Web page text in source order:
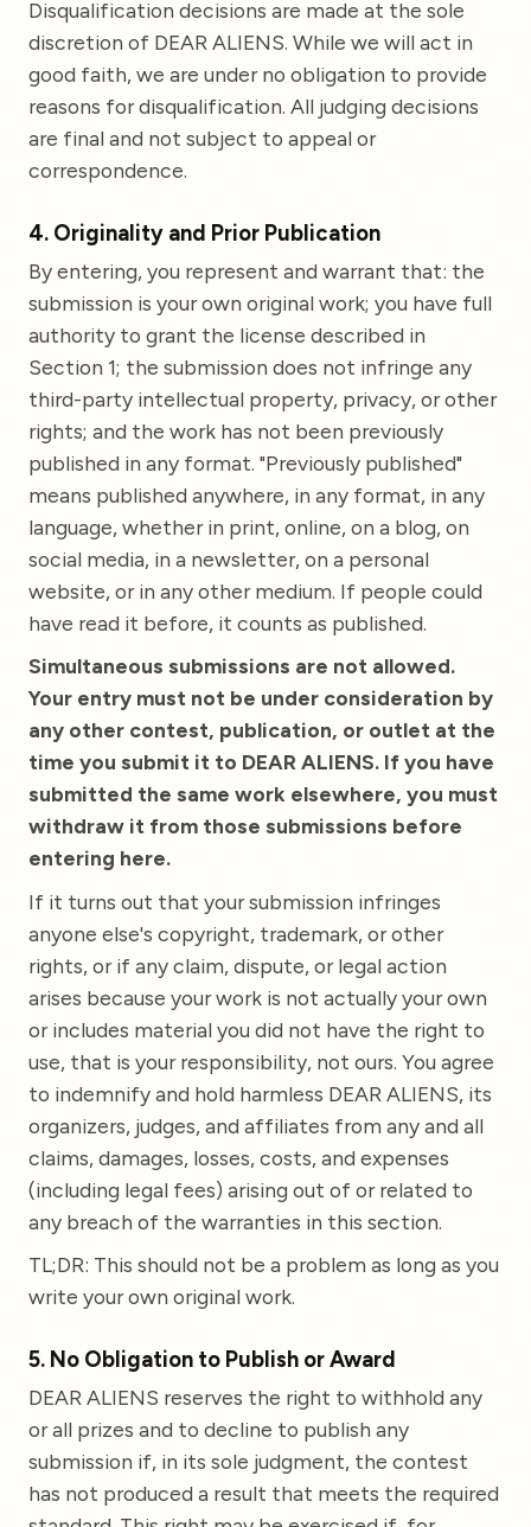
Disqualification decisions are made at the sole
discretion of DEAR ALIENS. While we will act in
good faith, we are under no obligation to provide
reasons for disqualification. All judging decisions
are final and not subject to appeal or
correspondence.
4. Originality and Prior Publication
By entering, you represent and warrant that: the
submission is your own original work; you have full
authority to grant the license described in
Section 1; the submission does not infringe any
third-party intellectual property, privacy, or other
rights; and the work has not been previously
published in any format. "Previously published"
means published anywhere, in any format, in any
language, whether in print, online, on a blog, on
social media, in a newsletter, on a personal
website, or in any other medium. If people could
have read it before, it counts as published.
Simultaneous submissions are not allowed.
Your entry must not be under consideration by
any other contest, publication, or outlet at the
time you submit it to DEAR ALIENS. If you have
submitted the same work elsewhere, you must
withdraw it from those submissions before
entering here.
If it turns out that your submission infringes
anyone else's copyright, trademark, or other
rights, or if any claim, dispute, or legal action
arises because your work is not actually your own
or includes material you did not have the right to
use, that is your responsibility, not ours. You agree
to indemnify and hold harmless DEAR ALIENS, its
organizers, judges, and affiliates from any and all
claims, damages, losses, costs, and expenses
(including legal fees) arising out of or related to
any breach of the warranties in this section.
TL;DR: This should not be a problem as long as you
write your own original work.
5. No Obligation to Publish or Award
DEAR ALIENS reserves the right to withhold any
or all prizes and to decline to publish any
submission if, in its sole judgment, the contest
has not produced a result that meets the required